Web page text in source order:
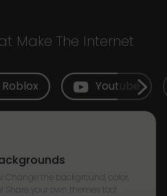
Make The Internet
Roblox Youtube
Change the background, color,
Share your own themes too!